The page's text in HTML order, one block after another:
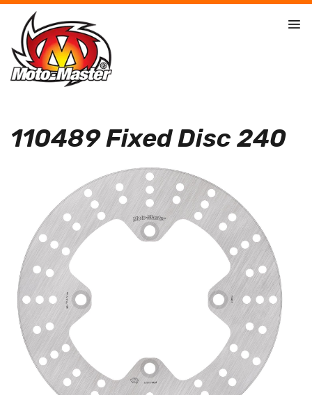
110489 Fixed Disc 240